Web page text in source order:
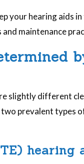
your hearing aids
maintenance
slightly different
prevalent types
hearing